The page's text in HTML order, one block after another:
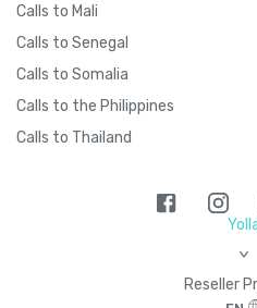
Calls to Mali
Calls to Senegal
Calls to Somalia
Calls to the Philippines
Calls to Thailand
>
Reseller